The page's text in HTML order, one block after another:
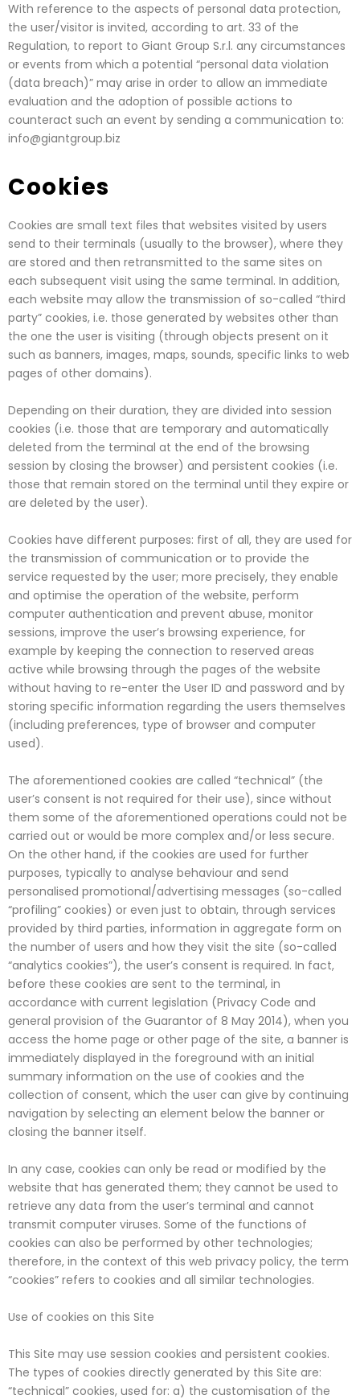
With reference to the aspects of personal data protection,
the user/visitor is invited, according to art. 33 of the
Regulation, to report to Giant Group S.r.l. any circumstances
or events from which a potential “personal data violation
(data breach)” may arise in order to allow an immediate
evaluation and the adoption of possible actions to
counteract such an event by sending a communication to:
info@giantgroup.biz
Cookies
Cookies are small text files that websites visited by users
send to their terminals (usually to the browser), where they
are stored and then retransmitted to the same sites on
each subsequent visit using the same terminal. In addition,
each website may allow the transmission of so-called “third
party” cookies, i.e. those generated by websites other than
the one the user is visiting (through objects present on it
such as banners, images, maps, sounds, specific links to web
pages of other domains).
Depending on their duration, they are divided into session
cookies (i.e. those that are temporary and automatically
deleted from the terminal at the end of the browsing
session by closing the browser) and persistent cookies (i.e.
those that remain stored on the terminal until they expire or
are deleted by the user).
Cookies have different purposes: first of all, they are used for
the transmission of communication or to provide the
service requested by the user; more precisely, they enable
and optimise the operation of the website, perform
computer authentication and prevent abuse, monitor
sessions, improve the user’s browsing experience, for
example by keeping the connection to reserved areas
active while browsing through the pages of the website
without having to re-enter the User ID and password and by
storing specific information regarding the users themselves
(including preferences, type of browser and computer
used).
The aforementioned cookies are called “technical” (the
user’s consent is not required for their use), since without
them some of the aforementioned operations could not be
carried out or would be more complex and/or less secure.
On the other hand, if the cookies are used for further
purposes, typically to analyse behaviour and send
personalised promotional/advertising messages (so-called
“profiling” cookies) or even just to obtain, through services
provided by third parties, information in aggregate form on
the number of users and how they visit the site (so-called
“analytics cookies”), the user’s consent is required. In fact,
before these cookies are sent to the terminal, in
accordance with current legislation (Privacy Code and
general provision of the Guarantor of 8 May 2014), when you
access the home page or other page of the site, a banner is
immediately displayed in the foreground with an initial
summary information on the use of cookies and the
collection of consent, which the user can give by continuing
navigation by selecting an element below the banner or
closing the banner itself.
In any case, cookies can only be read or modified by the
website that has generated them; they cannot be used to
retrieve any data from the user’s terminal and cannot
transmit computer viruses. Some of the functions of
cookies can also be performed by other technologies;
therefore, in the context of this web privacy policy, the term
“cookies” refers to cookies and all similar technologies.
Use of cookies on this Site
This Site may use session cookies and persistent cookies.
The types of cookies directly generated by this Site are:
“technical” cookies, used for: a) the customisation of the